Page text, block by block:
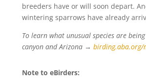
breeders have or will soon depart.
wintering sparrows have already
To learn what unusual species are
canyon and Arizona → birding.aba.org/
Note to eBirders: